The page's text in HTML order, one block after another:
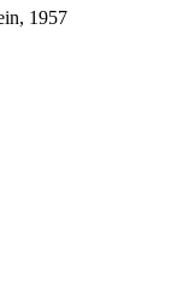
1957